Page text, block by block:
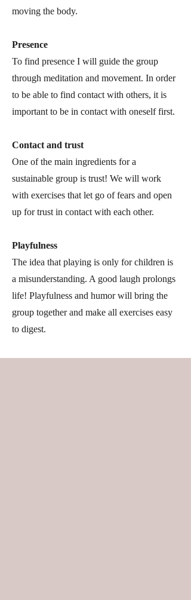
moving the body.
Presence
To find presence I will guide the group
through meditation and movement. In order
to be able to find contact with others, it is
important to be in contact with oneself first.
Contact and trust
One of the main ingredients for a
sustainable group is trust! We will work
with exercises that let go of fears and open
up for trust in contact with each other.
Playfulness
The idea that playing is only for children is
a misunderstanding. A good laugh prolongs
life! Playfulness and humor will bring the
group together and make all exercises easy
to digest.